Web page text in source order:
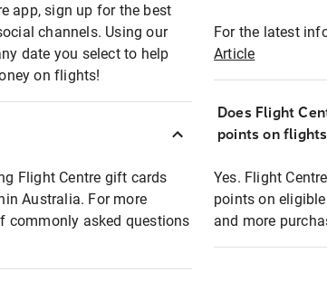
app, sign up for the best
channels. Using our
date you select to help
on flights!
Flight Centre gift cards
Australia. For more
commonly asked questions
For the latest
Article
Does Flight
points on
Yes. Flight
points on
and more